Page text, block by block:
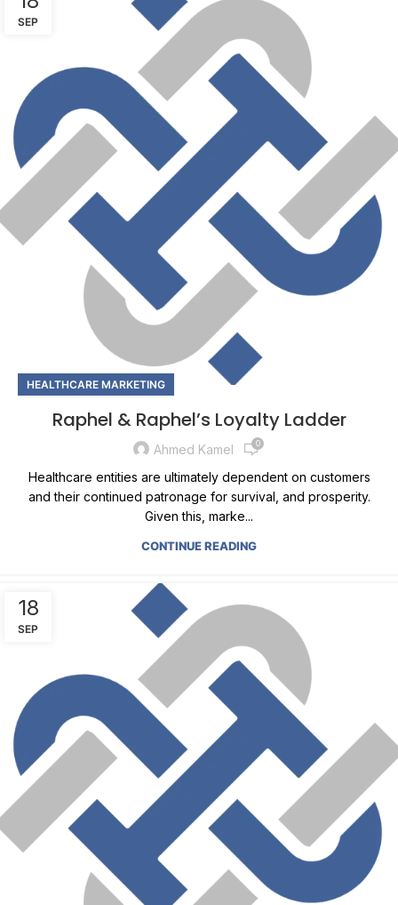
SEP
HEALTHCARE MARKETING
Raphel & Raphel’s Loyalty Ladder
Ahmed Kamel 0
Healthcare entities are ultimately dependent on customers
and their continued patronage for survival, and prosperity.
Given this, marke...
CONTINUE READING
18
SEP